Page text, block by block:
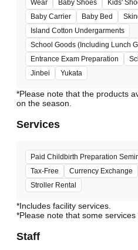
Wear Baby Shoes Kids'
Baby Carrier
Baby Bed
Island Cotton Undergarments
School Goods (Including Lunch
Entrance Exam Preparation
Jinbei
Yukata
*Please note that the products
Services
Paid Childbirth Preparation
Tax-Free
Currency Exchange
Stroller Rental
*Includes facility services.
*Please note that some
Staff